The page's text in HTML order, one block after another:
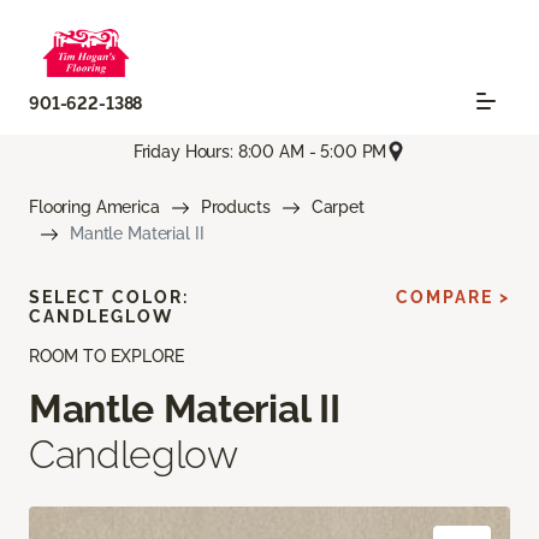
901-622-1388
Friday Hours: 8:00 AM - 5:00 PM
Flooring America Products
Carpet
Mantle Material II
ROOM TO EXPLORE
Mantle Material II
Candleglow
SELECT COLOR:
CANDLEGLOW
COMPARE >